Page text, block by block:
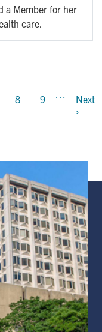
a Member for her
care.
Page
8 Page
9 …
Next
page
Next
›